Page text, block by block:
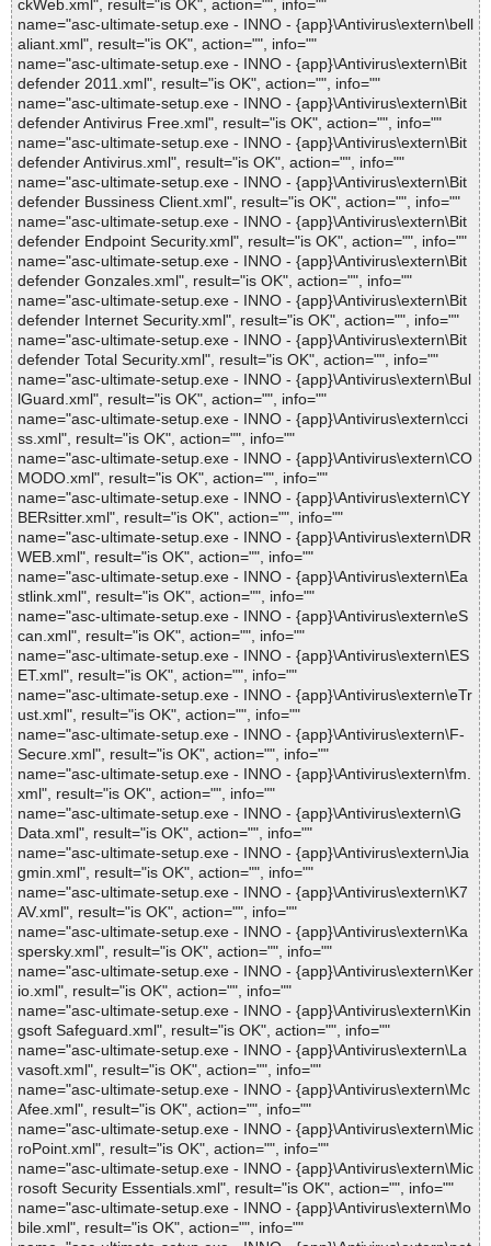
ckWeb.xml", result="is OK", action="", info=""
name="asc-ultimate-setup.exe - INNO - {app}\Antivirus\extern\bell
aliant.xml", result="is OK", action="", info=""
name="asc-ultimate-setup.exe - INNO - {app}\Antivirus\extern\Bit
defender 2011.xml", result="is OK", action="", info=""
name="asc-ultimate-setup.exe - INNO - {app}\Antivirus\extern\Bit
defender Antivirus Free.xml", result="is OK", action="", info=""
name="asc-ultimate-setup.exe - INNO - {app}\Antivirus\extern\Bit
defender Antivirus.xml", result="is OK", action="", info=""
name="asc-ultimate-setup.exe - INNO - {app}\Antivirus\extern\Bit
defender Bussiness Client.xml", result="is OK", action="", info=""
name="asc-ultimate-setup.exe - INNO - {app}\Antivirus\extern\Bit
defender Endpoint Security.xml", result="is OK", action="", info=""
name="asc-ultimate-setup.exe - INNO - {app}\Antivirus\extern\Bit
defender Gonzales.xml", result="is OK", action="", info=""
name="asc-ultimate-setup.exe - INNO - {app}\Antivirus\extern\Bit
defender Internet Security.xml", result="is OK", action="", info=""
name="asc-ultimate-setup.exe - INNO - {app}\Antivirus\extern\Bit
defender Total Security.xml", result="is OK", action="", info=""
name="asc-ultimate-setup.exe - INNO - {app}\Antivirus\extern\Bul
lGuard.xml", result="is OK", action="", info=""
name="asc-ultimate-setup.exe - INNO - {app}\Antivirus\extern\cci
ss.xml", result="is OK", action="", info=""
name="asc-ultimate-setup.exe - INNO - {app}\Antivirus\extern\CO
MODO.xml", result="is OK", action="", info=""
name="asc-ultimate-setup.exe - INNO - {app}\Antivirus\extern\CY
BERsitter.xml", result="is OK", action="", info=""
name="asc-ultimate-setup.exe - INNO - {app}\Antivirus\extern\DR
WEB.xml", result="is OK", action="", info=""
name="asc-ultimate-setup.exe - INNO - {app}\Antivirus\extern\Ea
stlink.xml", result="is OK", action="", info=""
name="asc-ultimate-setup.exe - INNO - {app}\Antivirus\extern\eS
can.xml", result="is OK", action="", info=""
name="asc-ultimate-setup.exe - INNO - {app}\Antivirus\extern\ES
ET.xml", result="is OK", action="", info=""
name="asc-ultimate-setup.exe - INNO - {app}\Antivirus\extern\eTr
ust.xml", result="is OK", action="", info=""
name="asc-ultimate-setup.exe - INNO - {app}\Antivirus\extern\F-
Secure.xml", result="is OK", action="", info=""
name="asc-ultimate-setup.exe - INNO - {app}\Antivirus\extern\fm.
xml", result="is OK", action="", info=""
name="asc-ultimate-setup.exe - INNO - {app}\Antivirus\extern\G
Data.xml", result="is OK", action="", info=""
name="asc-ultimate-setup.exe - INNO - {app}\Antivirus\extern\Jia
gmin.xml", result="is OK", action="", info=""
name="asc-ultimate-setup.exe - INNO - {app}\Antivirus\extern\K7
AV.xml", result="is OK", action="", info=""
name="asc-ultimate-setup.exe - INNO - {app}\Antivirus\extern\Ka
spersky.xml", result="is OK", action="", info=""
name="asc-ultimate-setup.exe - INNO - {app}\Antivirus\extern\Ker
io.xml", result="is OK", action="", info=""
name="asc-ultimate-setup.exe - INNO - {app}\Antivirus\extern\Kin
gsoft Safeguard.xml", result="is OK", action="", info=""
name="asc-ultimate-setup.exe - INNO - {app}\Antivirus\extern\La
vasoft.xml", result="is OK", action="", info=""
name="asc-ultimate-setup.exe - INNO - {app}\Antivirus\extern\Mc
Afee.xml", result="is OK", action="", info=""
name="asc-ultimate-setup.exe - INNO - {app}\Antivirus\extern\Mic
roPoint.xml", result="is OK", action="", info=""
name="asc-ultimate-setup.exe - INNO - {app}\Antivirus\extern\Mic
rosoft Security Essentials.xml", result="is OK", action="", info=""
name="asc-ultimate-setup.exe - INNO - {app}\Antivirus\extern\Mo
bile.xml", result="is OK", action="", info=""